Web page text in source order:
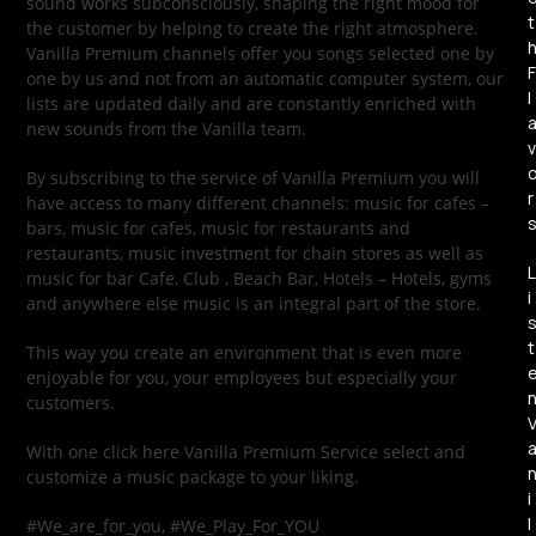
the customer by helping to create the right atmosphere.
Vanilla Premium channels offer you songs selected one by
one by us and not from an automatic computer system, our
lists are updated daily and are constantly enriched with
new sounds from the Vanilla team.
By subscribing to the service of Vanilla Premium you will
have access to many different channels: music for cafes –
bars, music for cafes, music for restaurants and
restaurants, music investment for chain stores as well as
music for bar Cafe, Club , Beach Bar, Hotels – Hotels, gyms
and anywhere else music is an integral part of the store.
This way you create an environment that is even more
enjoyable for you, your employees but especially your
customers.
With one click here Vanilla Premium Service select and
customize a music package to your liking.
#We_are_for_you, #We_Play_For_YOU
t
h
F
l
a
v
r
s
L
i
s
t
n
V
a
n
i
l